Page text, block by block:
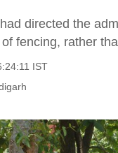
directed the
fencing, rather
IST